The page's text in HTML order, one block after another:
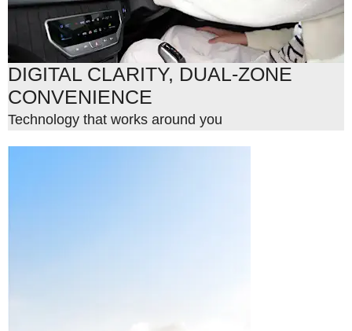
DIGITAL CLARITY, DUAL-ZONE
CONVENIENCE
Technology that works around you